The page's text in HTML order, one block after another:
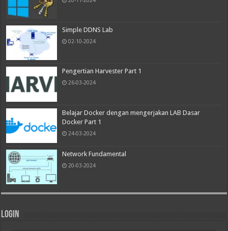
Simple DDNS Lab
02-10-2024
Pengertian Harvester Part 1
26-03-2024
Belajar Docker dengan mengerjakan LAB Dasar
Docker Part 1
24-03-2024
Network Fundamental
20-03-2024
Login